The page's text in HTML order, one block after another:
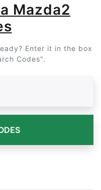
Mazda2
Enter it in the box
Codes".